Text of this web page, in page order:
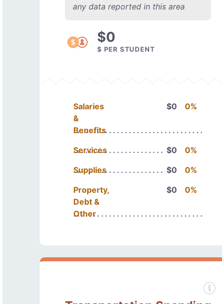
any data reported in this area
$0
$ PER STUDENT
Salaries
&
Benefits
$0 0%
Services $0
0%
Supplies
$0
0%
Property,
Debt &
Other
$0 0%